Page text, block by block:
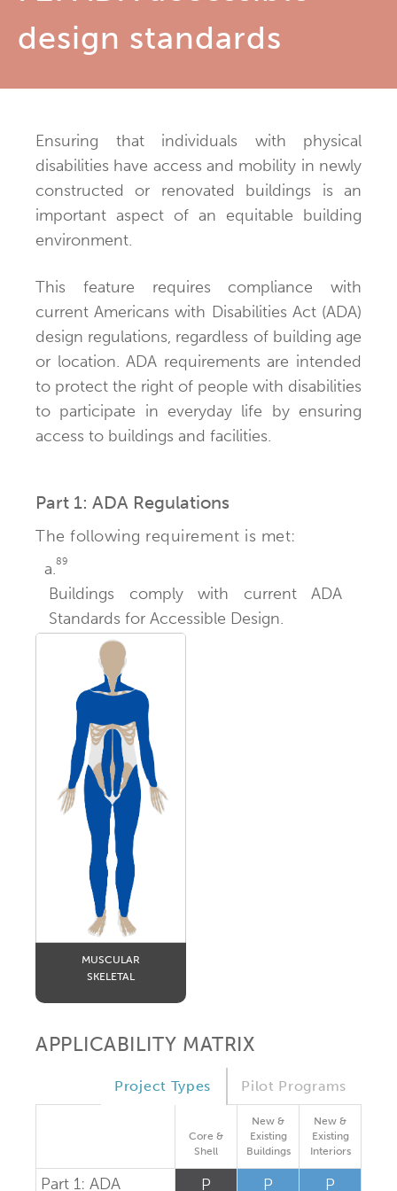
design standards
Ensuring that individuals with physical
disabilities have access and mobility in newly
constructed or renovated buildings is an
important aspect of an equitable building
environment.
This feature requires compliance with
current Americans with Disabilities Act (ADA)
design regulations, regardless of building age
or location. ADA requirements are intended
to protect the right of people with disabilities
to participate in everyday life by ensuring
access to buildings and facilities.
Part 1: ADA Regulations
The following requirement is met:
a.89
Buildings comply with current ADA
Standards for Accessible Design.
MUSCULAR
SKELETAL
APPLICABILITY MATRIX
Pilot Programs
Project Types
Core &
Shell
New &
Existing
Buildings
New &
Existing
Interiors
Part 1: ADA P P P